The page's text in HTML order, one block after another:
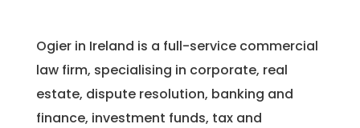
Ogier in Ireland is a full-service commercial
law firm, specialising in corporate, real
estate, dispute resolution, banking and
finance, investment funds, tax and